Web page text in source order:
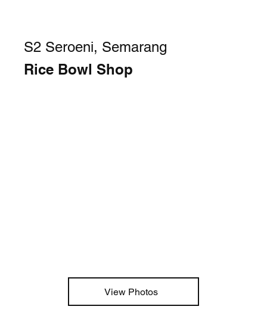
View Photos
S2 Seroeni, Semarang
Rice Bowl Shop